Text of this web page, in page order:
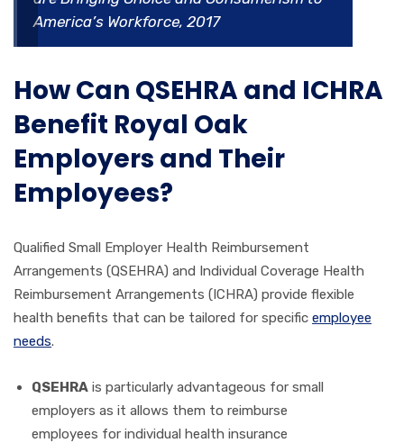
America’s Workforce, 2017
How Can QSEHRA and ICHRA
Benefit Royal Oak
Employers and Their
Employees?
Qualified Small Employer Health Reimbursement
Arrangements (QSEHRA) and Individual Coverage Health
Reimbursement Arrangements (ICHRA) provide flexible
health benefits that can be tailored for specific employee
needs.
QSEHRA is particularly advantageous for small
employers as it allows them to reimburse
employees for individual health insurance